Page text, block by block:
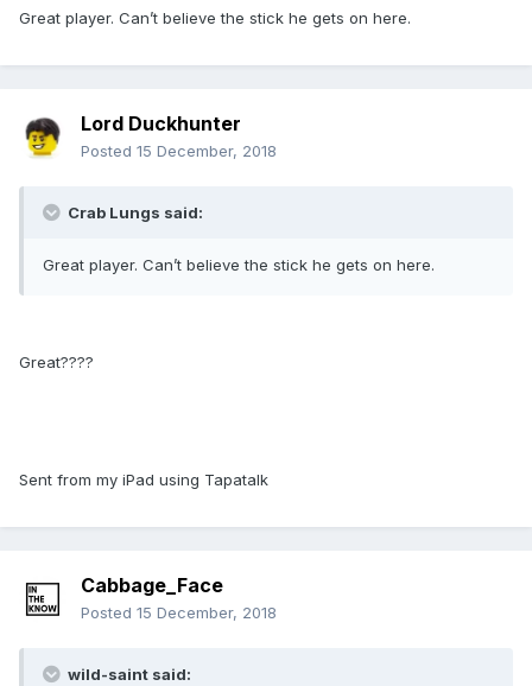
Great player. Can’t believe the stick he gets on here.
Lord Duckhunter
Posted 15 December, 2018
Crab Lungs said:
Great player. Can’t believe the stick he gets on here.
Great????
Sent from my iPad using Tapatalk
Cabbage_Face
Posted 15 December, 2018
wild-saint said: